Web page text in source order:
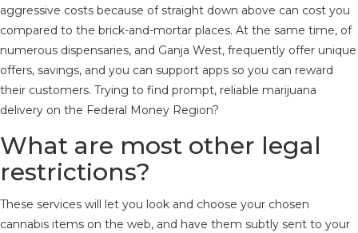
aggressive costs because of straight down above can cost you
compared to the brick-and-mortar places. At the same time, of
numerous dispensaries, and Ganja West, frequently offer unique
offers, savings, and you can support apps so you can reward
their customers. Trying to find prompt, reliable marijuana
delivery on the Federal Money Region?
What are most other legal
restrictions?
These services will let you look and choose your chosen
cannabis items on the web, and have them subtly sent to your